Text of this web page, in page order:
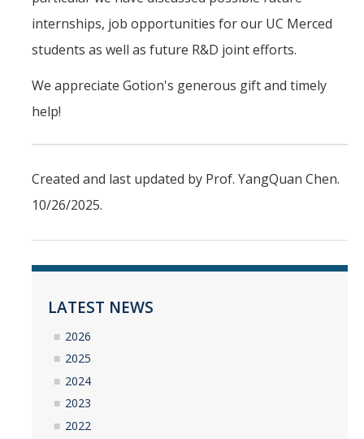
Publications
Publications
Outreach
Events
Outreach Activities
Multimedia
Lab Resources
Slide Sets
internships, job opportunities for our UC Merced
students as well as future R&D joint efforts.
We appreciate Gotion's generous gift and timely
help!
Created and last updated by Prof. YangQuan Chen.
10/26/2025.
LATEST NEWS
2026
2025
2024
2023
2022